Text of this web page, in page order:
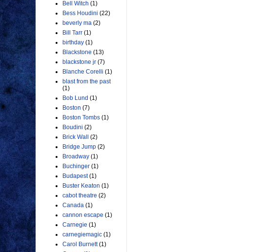
Bell Witch (1)
Bess Houdini (22)
beverly ma (2)
Bill Tarr (1)
birthday (1)
Blackstone (13)
blackstone jr (7)
Blanche Corelli (1)
blast from the past
(1)
Bob Lund (1)
Boston (7)
Boston Tombs (1)
Boudini (2)
Brick Wall
(2)
Bridge Jump (2)
Broadway (1)
Buchinger (1)
Budapest (1)
Buster Keaton (1)
cabot theatre (2)
Canada (1)
cannon escape (1)
Carnegie (1)
carnegiemagic (1)
Carol Burnett (1)